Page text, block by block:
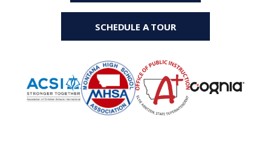
SCHEDULE A TOUR